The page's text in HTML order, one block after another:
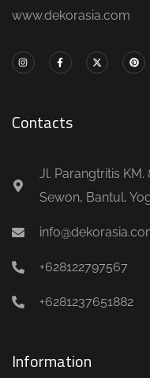
www.dekorasia.com
Contacts
Jl. Parangtritis
Sewon, Bantul,
+628122797567
+6281237651882
Information